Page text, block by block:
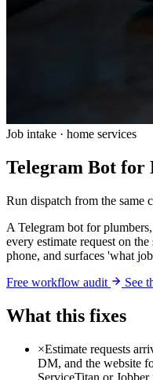
Job intake · home services
Telegram Bot for
Run dispatch from the same
A Telegram bot for
every estimate request on
phone, and surfaces 'what
Free workflow audit
See
What this fixes
×Estimate requests
DM, and the website
ServiceTitan or